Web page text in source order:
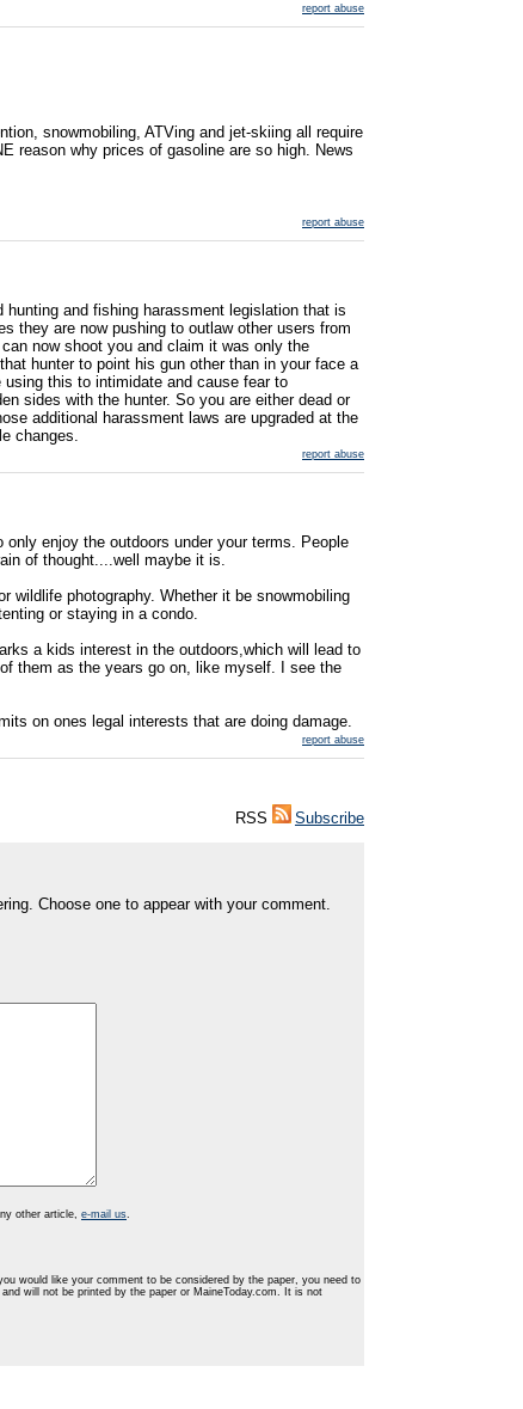
report abuse
snowmobiling, ATVing and jet-skiing all require
reason why prices of gasoline are so high. News
report abuse
and fishing harassment legislation that is
they are now pushing to outlaw other users from
now shoot you and claim it was only the
hunter to point his gun other than in your face a
this to intimidate and cause fear to
sides with the hunter. So you are either dead or
additional harassment laws are upgraded at the
changes.
report abuse
enjoy the outdoors under your terms. People
of thought....well maybe it is.
wildlife photography. Whether it be snowmobiling
or staying in a condo.
a kids interest in the outdoors,which will lead to
them as the years go on, like myself. I see the
on ones legal interests that are doing damage.
report abuse
RSS Subscribe
Choose one to appear with your comment.
other article, e-mail us.
would like your comment to be considered by the paper, you need to
will not be printed by the paper or MaineToday.com. It is not